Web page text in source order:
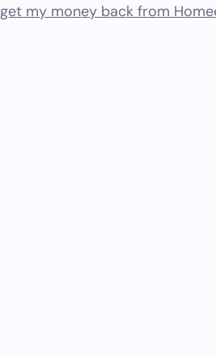
my money back from